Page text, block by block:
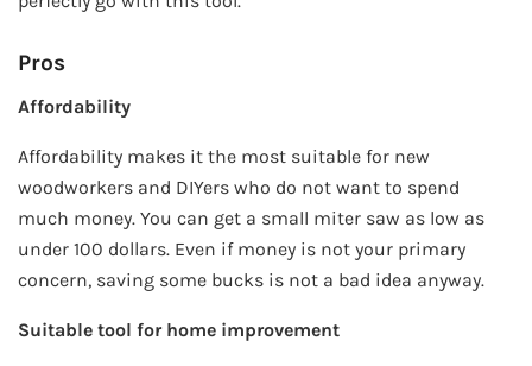
Pros
Affordability
Affordability makes it the most suitable for new
woodworkers and DIYers who do not want to spend
much money. You can get a small miter saw as low as
under 100 dollars. Even if money is not your primary
concern, saving some bucks is not a bad idea anyway.
Suitable tool for home improvement